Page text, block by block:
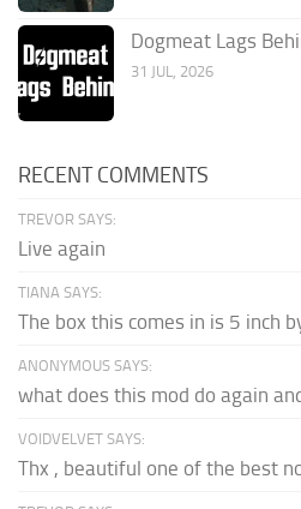
Dogmeat Lags
31 JUL, 2026
RECENT COMMENTS
TREVOR SAYS:
Live again
TIANA SAYS:
The box this comes in is 5 inch
ANONYMOUS SAYS:
what does this mod do again
VOIDVELVET SAYS:
Thx , beautiful one of the best